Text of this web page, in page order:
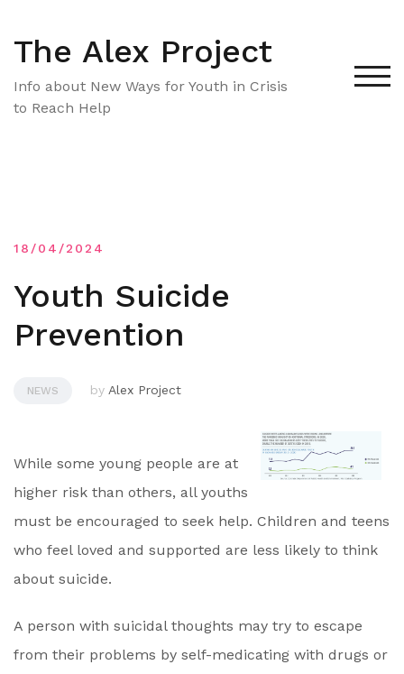
content
The Alex Project
Info about New Ways for Youth in Crisis
to Reach Help
18/04/2024
Youth Suicide
Prevention
NEWS by Alex Project
While some young people are at
higher risk than others, all youths
must be encouraged to seek help. Children and teens
who feel loved and supported are less likely to think
about suicide.
A person with suicidal thoughts may try to escape
from their problems by self-medicating with drugs or